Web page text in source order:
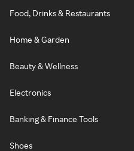
Food, Drinks & Restaurants
Home & Garden
Beauty & Wellness
Electronics
Banking & Finance Tools
Shoes